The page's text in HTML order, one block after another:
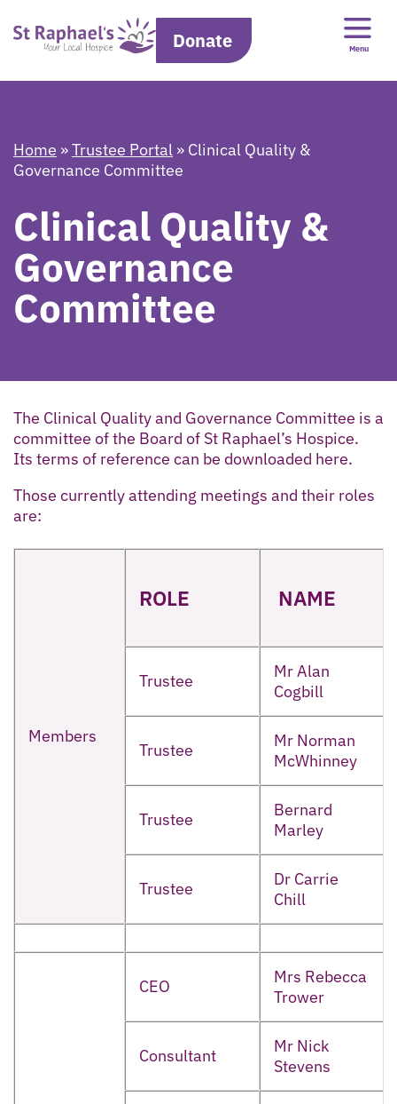
Donate Menu
Home »Trustee Portal » Clinical Quality &
Governance Committee
Clinical Quality &
Governance
Committee
The Clinical Quality and Governance Committee is a
committee of the Board of St Raphael’s Hospice.
Its terms of reference can be downloaded here.
Those currently attending meetings and their roles
are:
Members
ROLE NAME
Trustee
Mr Alan
Cogbill
Trustee
Mr Norman
McWhinney
Trustee
Bernard
Marley
Trustee
Dr Carrie
Chill
CEO
Mrs Rebecca
Trower
Consultant
Mr Nick
Stevens